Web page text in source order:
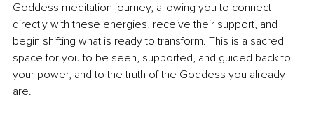
Goddess meditation journey, allowing you to connect
directly with these energies, receive their support, and
begin shifting what is ready to transform. This is a sacred
space for you to be seen, supported, and guided back to
your power, and to the truth of the Goddess you already
are.